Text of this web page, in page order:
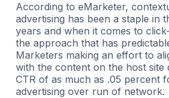
According to eMarketer,
advertising has been a staple in
years and when it comes to
the approach that has
Marketers making an effort to
with the content on the host site
CTR of as much as .05 percent
advertising over run of network.